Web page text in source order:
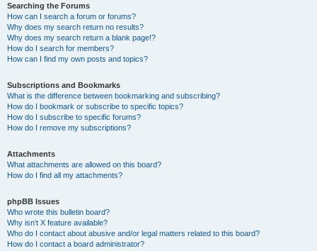
Searching the Forums
How can I search a forum or forums?
Why does my search return no results?
Why does my search return a blank page!?
How do I search for members?
How can I find my own posts and topics?
Subscriptions and Bookmarks
What is the difference between bookmarking and subscribing?
How do I bookmark or subscribe to specific topics?
How do I subscribe to specific forums?
How do I remove my subscriptions?
Attachments
What attachments are allowed on this board?
How do I find all my attachments?
phpBB Issues
Who wrote this bulletin board?
Why isn’t X feature available?
Who do I contact about abusive and/or legal matters related to this board?
How do I contact a board administrator?